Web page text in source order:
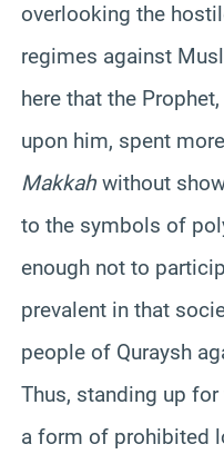
overlooking the
regimes against
here that the
upon him, spent
Makkah without
to the symbols of
enough not to
prevalent in that
people of Quraysh
Thus, standing up
a form of prohibited